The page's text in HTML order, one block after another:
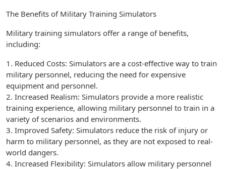
The Benefits of Military Training Simulators
Military training simulators offer a range of benefits,
including:
1. Reduced Costs: Simulators are a cost-effective way to train
military personnel, reducing the need for expensive
equipment and personnel.
2. Increased Realism: Simulators provide a more realistic
training experience, allowing military personnel to train in a
variety of scenarios and environments.
3. Improved Safety: Simulators reduce the risk of injury or
harm to military personnel, as they are not exposed to real-
world dangers.
4. Increased Flexibility: Simulators allow military personnel